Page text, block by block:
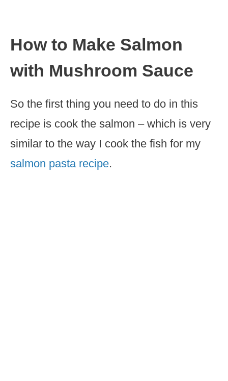
How to Make Salmon
with Mushroom Sauce
So the first thing you need to do in this
recipe is cook the salmon – which is very
similar to the way I cook the fish for my
salmon pasta recipe.